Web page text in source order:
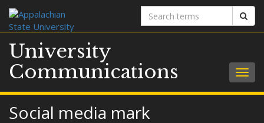
Search
terms
University
Communications
Social media mark